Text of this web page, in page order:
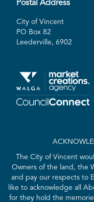
Postal Address
City of Vincent
PO Box 82
Leederville, 6902
The City of Vincent
Owners of the land, the
and pay our respects to
like to acknowledge all
for they hold the